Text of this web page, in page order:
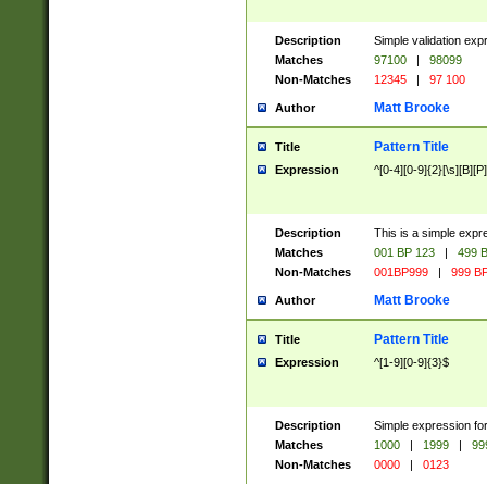
Description
Simple validation
Matches
97100 |
98099
Non-Matches
12345 | 97 100
Author Matt Brooke
Title Pattern Title
Expression ^[0-4][0-
Description
This is a simple
Matches
001 BP 123 |
499
Non-Matches
001BP999 | 999
Author Matt Brooke
Title Pattern Title
Expression ^[1-9][0-9]{3}$
Description
Simple expression
Matches
1000 | 1999 |
Non-Matches
0000 | 0123